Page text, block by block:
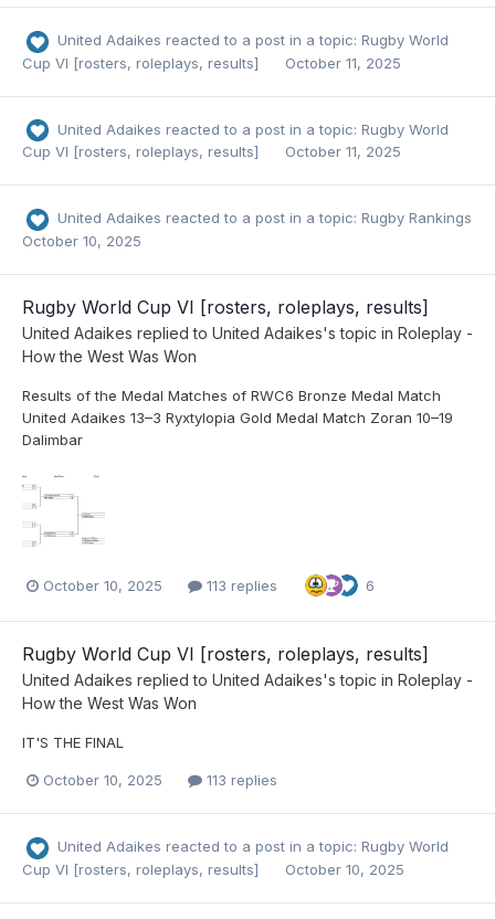
United Adaikes reacted to a post in a topic: Rugby World
Cup VI [rosters, roleplays, results]
October 11, 2025
United Adaikes reacted to a post in a topic: Rugby World
Cup VI [rosters, roleplays, results]
October 11, 2025
United Adaikes reacted to a post in a topic: Rugby Rankings
October 10, 2025
Rugby World Cup VI [rosters, roleplays, results]
United Adaikes replied to United Adaikes's topic in Roleplay -
How the West Was Won
Results of the Medal Matches of RWC6 Bronze Medal Match
United Adaikes 13–3 Ryxtylopia Gold Medal Match Zoran 10–19
Dalimbar
October 10, 2025 113 replies 6
Rugby World Cup VI [rosters, roleplays, results]
United Adaikes replied to United Adaikes's topic in Roleplay -
How the West Was Won
IT'S THE FINAL
October 10, 2025 113 replies
United Adaikes reacted to a post in a topic: Rugby World
Cup VI [rosters, roleplays, results]
October 10, 2025